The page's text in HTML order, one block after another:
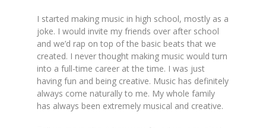
I started making music in high school, mostly as a
joke. I would invite my friends over after school
and we’d rap on top of the basic beats that we
created. I never thought making music would turn
into a full-time career at the time. I was just
having fun and being creative. Music has definitely
always come naturally to me. My whole family
has always been extremely musical and creative.